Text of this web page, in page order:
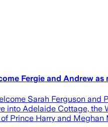
Fergie and Andrew
Sarah Ferguson
into Adelaide Cottage,
Prince Harry and